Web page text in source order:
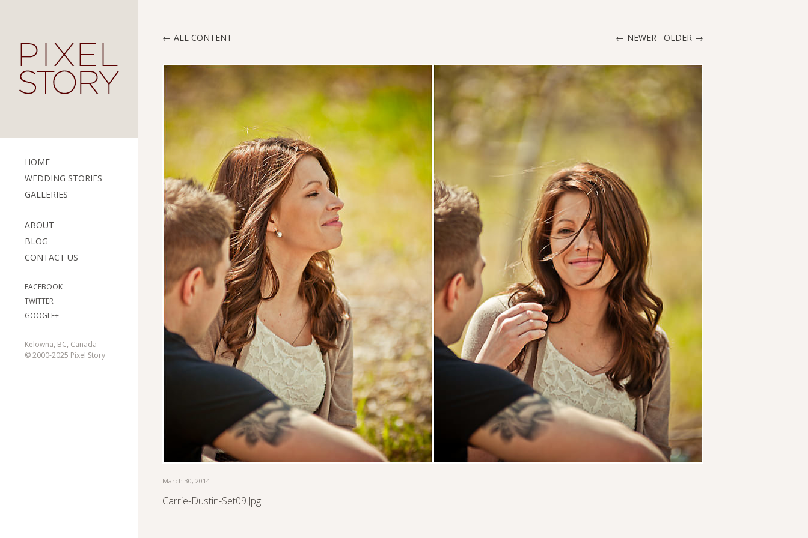
HOME
WEDDING STORIES
GALLERIES
ABOUT
BLOG
CONTACT US
FACEBOOK
TWITTER
GOOGLE+
Kelowna, BC, Canada
© 2000-2025 Pixel Story
NEWER OLDER
ALL CONTENT
March 30, 2014
Carrie-Dustin-Set09.jpg